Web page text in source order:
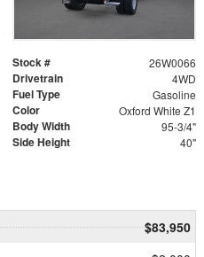
Stock # 26W0066
Drivetrain 4WD
Fuel Type Gasoline
Color Oxford White Z1
Body Width 95-3/4"
Side Height 40"
$83,950